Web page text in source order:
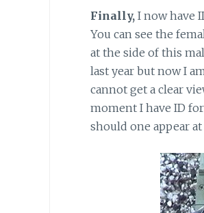
Finally, I now have
You can see the
at the side of this
last year but now I
cannot get a clear
moment I have ID
should one appear